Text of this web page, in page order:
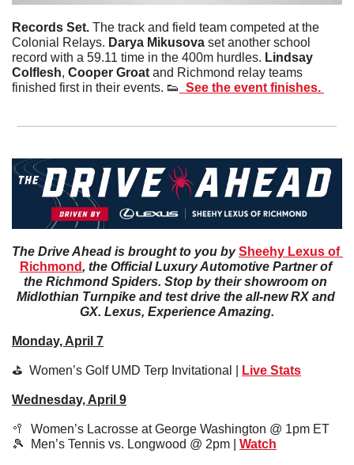
Records Set. The track and field team competed at the
Colonial Relays. Darya Mikusova set another school
record with a 59.11 time in the 400m hurdles. Lindsay
Colflesh, Cooper Groat and Richmond relay teams
finished first in their events. 👟
  See the event finishes.
The Drive Ahead is brought to you by Sheehy Lexus of
Richmond, the Official Luxury Automotive Partner of
the Richmond Spiders. Stop by their showroom on
Midlothian Turnpike and test drive the all-new RX and
GX. Lexus, Experience Amazing.
Monday, April 7
⛳️  Women’s Golf UMD Terp Invitational | Live Stats
Wednesday, April 9
🥍
  Women’s Lacrosse at George Washington @ 1pm ET
🎾
  Men’s Tennis vs. Longwood @ 2pm |
Watch